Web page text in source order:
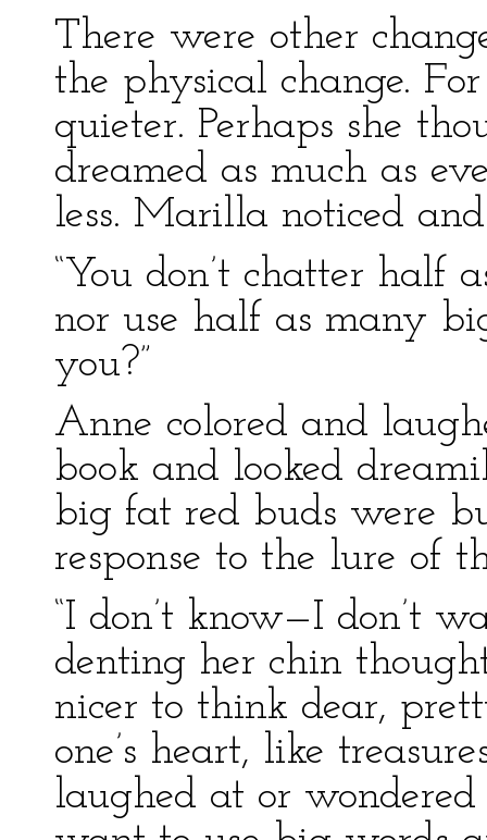
There were other
the physical change.
quieter. Perhaps she
dreamed as much as
less. Marilla noticed
“You don’t chatter half
nor use half as many
you?”
Anne colored and
book and looked
big fat red buds were
response to the lure of
“I don’t know—I don’t
denting her chin
nicer to think dear,
one’s heart, like
laughed at or